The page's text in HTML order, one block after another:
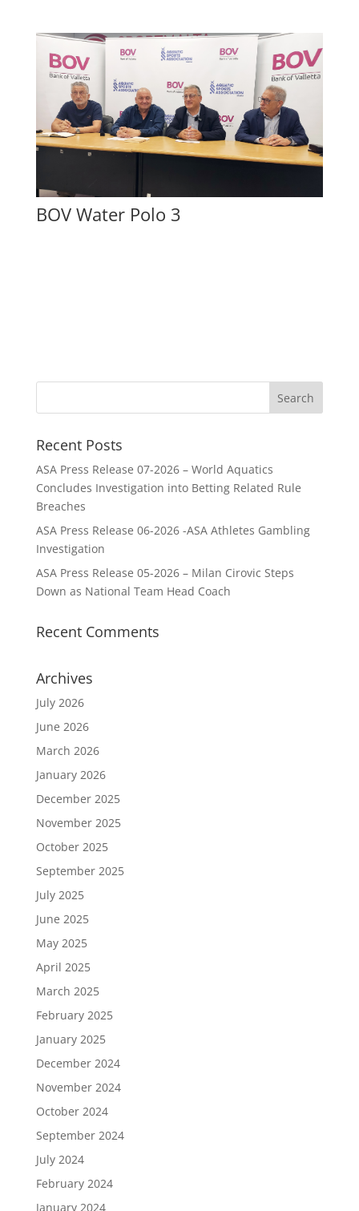
BOV Water Polo 3
Recent Posts
ASA Press Release 07-2026 – World Aquatics
Concludes Investigation into Betting Related Rule
Breaches
ASA Press Release 06-2026 -ASA Athletes Gambling
Investigation
ASA Press Release 05-2026 – Milan Cirovic Steps
Down as National Team Head Coach
Recent Comments
Archives
July 2026
June 2026
March 2026
January 2026
December 2025
November 2025
October 2025
September 2025
July 2025
June 2025
May 2025
April 2025
March 2025
February 2025
January 2025
December 2024
November 2024
October 2024
September 2024
July 2024
February 2024
January 2024